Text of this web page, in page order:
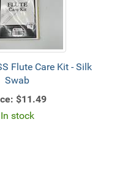
Flute Care Kit - Silk
Swab
$11.49
In stock